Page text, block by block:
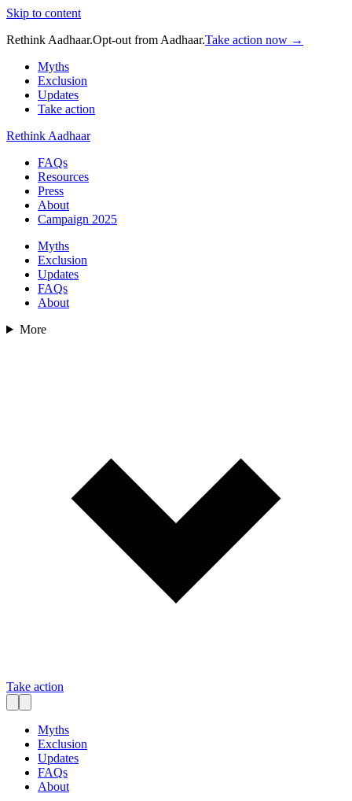
Skip to content
Rethink Aadhaar.Opt-out from Aadhaar.Take action now →
Myths
Exclusion
Updates
Take action
Rethink Aadhaar
FAQs
Resources
Press
About
Campaign 2025
Myths
Exclusion
Updates
FAQs
About
More
Take action
Myths
Exclusion
Updates
FAQs
About